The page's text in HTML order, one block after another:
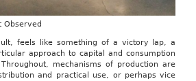
Observed
feels like something of a victory lap, a
approach to capital and consumption
mechanisms of production are
and practical use, or perhaps vice